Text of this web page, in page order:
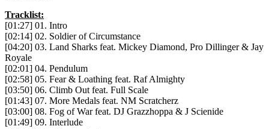
Tracklist:
[01:27] 01. Intro
[02:14] 02. Soldier of Circumstance
[04:20] 03. Land Sharks feat. Mickey Diamond, Pro Dillinger & Jay
Royale
[02:01] 04. Pendulum
[02:58] 05. Fear & Loathing feat. Raf Almighty
[03:50] 06. Climb Out feat. Full Scale
[01:43] 07. More Medals feat. NM Scratcherz
[03:00] 08. Fog of War feat. DJ Grazzhoppa & J Scienide
[01:49] 09. Interlude